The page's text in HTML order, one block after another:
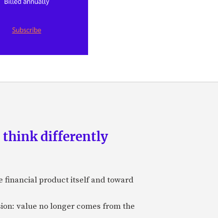
think differently
financial product itself and toward
value no longer comes from the